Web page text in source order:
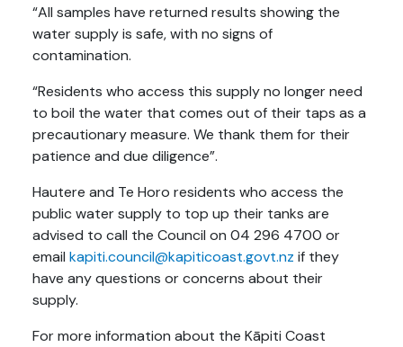
“All samples have returned results showing the
water supply is safe, with no signs of
contamination.
“Residents who access this supply no longer need
to boil the water that comes out of their taps as a
precautionary measure. We thank them for their
patience and due diligence”.
Hautere and Te Horo residents who access the
public water supply to top up their tanks are
advised to call the Council on 04 296 4700 or
email kapiti.council@kapiticoast.govt.nz if they
have any questions or concerns about their
supply.
For more information about the Kāpiti Coast